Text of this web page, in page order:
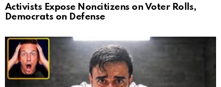
Activists Expose Noncitizens on Voter Rolls,
Democrats on Defense